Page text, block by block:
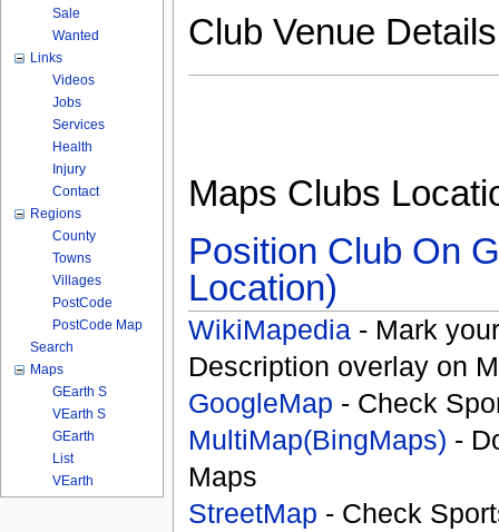
Club Venue
Maps Clubs
Position Club On
Location)
WikiMapedia - Mark
Description overlay on
GoogleMap - Check
MultiMap(BingMaps) -
Maps
StreetMap - Check
Sale
Wanted
Links
Videos
Jobs
Services
Health
Injury
Contact
Regions
County
Towns
Villages
PostCode
PostCode Map
Search
Maps
GEarth S
VEarth S
GEarth
List
VEarth